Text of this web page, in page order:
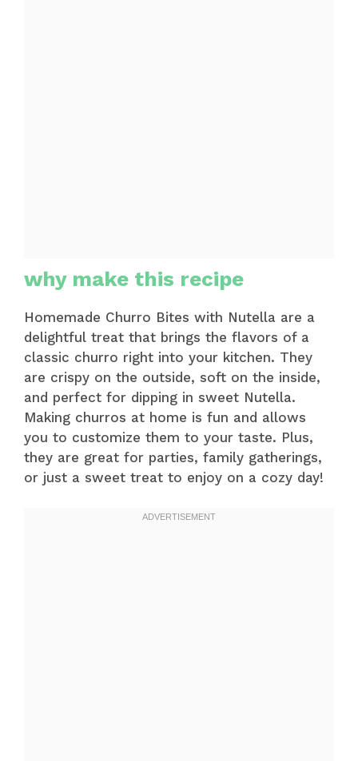
why make this recipe
Homemade Churro Bites with Nutella are a
delightful treat that brings the flavors of a
classic churro right into your kitchen. They
are crispy on the outside, soft on the inside,
and perfect for dipping in sweet Nutella.
Making churros at home is fun and allows
you to customize them to your taste. Plus,
they are great for parties, family gatherings,
or just a sweet treat to enjoy on a cozy day!